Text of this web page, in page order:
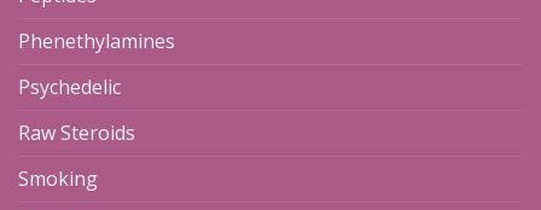
Phenethylamines
Psychedelic
Raw Steroids
Smoking